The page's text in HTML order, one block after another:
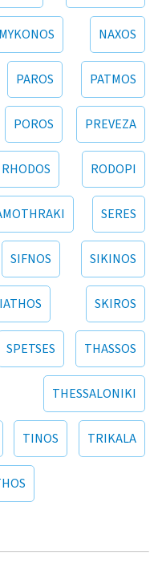
MYKONOS NAXOS
PAROS PATMOS
POROS PREVEZA
RHODOS RODOPI
SERES
SIFNOS SIKINOS
SKIROS
SPETSES THASSOS
THESSALONIKI
TINOS TRIKALA